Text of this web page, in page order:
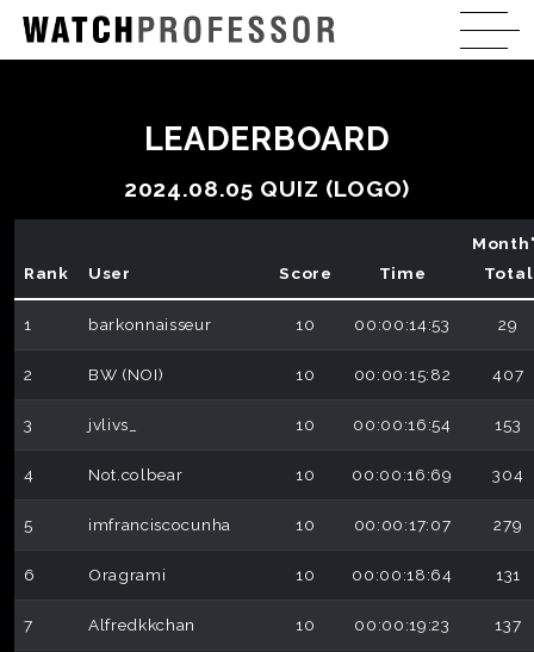
LEADERBOARD
2024.08.05 QUIZ (LOGO)
Rank User Score Time
Total
1 barkonnaisseur 10 00:00:14:53 29
2 BW (NOI) 10 00:00:15:82 407
3 jvlivs_ 10 00:00:16:54 153
4 Not.colbear 10 00:00:16:69 304
5 imfranciscocunha 10 00:00:17:07 279
6 Oragrami 10 00:00:18:64 131
7 Alfredkkchan 10 00:00:19:23 137